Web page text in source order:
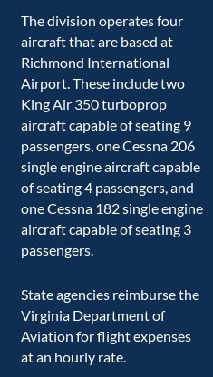
The division operates four
aircraft that are based at
Richmond International
Airport. These include two
King Air 350 turboprop
aircraft capable of seating 9
passengers, one Cessna 206
single engine aircraft capable
of seating 4 passengers, and
one Cessna 182 single engine
aircraft capable of seating 3
passengers.
State agencies reimburse the
Virginia Department of
Aviation for flight expenses
at an hourly rate.